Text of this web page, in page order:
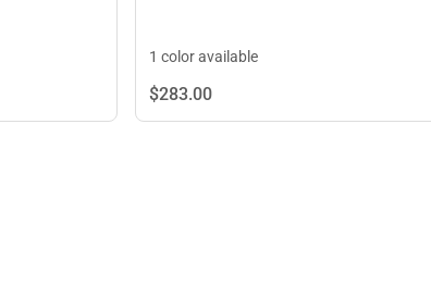
1 color available
$283.00